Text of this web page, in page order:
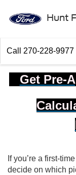
Hunt
Call 270-228-9977
Get Pre-
If you’re a first-
decide on which